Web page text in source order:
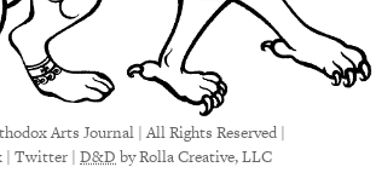
Arts Journal | All Rights Reserved |
| Twitter | D&Dby Rolla Creative, LLC